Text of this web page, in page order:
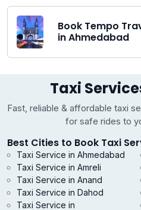
Book Tempo
in Ahmedabad
Taxi
Fast, reliable & affordable taxi
for safe rides to
Best Cities to Book Taxi
Taxi Service in Ahmedabad
Taxi Service in Amreli
Taxi Service in Anand
Taxi Service in Dahod
Taxi Service in